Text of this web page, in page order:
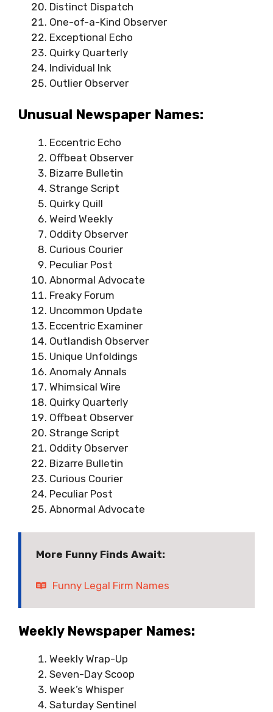
Distinct Dispatch
One-of-a-Kind Observer
Exceptional Echo
Quirky Quarterly
Individual Ink
Outlier Observer
Unusual Newspaper Names:
Eccentric Echo
Offbeat Observer
Bizarre Bulletin
Strange Script
Quirky Quill
Weird Weekly
Oddity Observer
Curious Courier
Peculiar Post
Abnormal Advocate
Freaky Forum
Uncommon Update
Eccentric Examiner
Outlandish Observer
Unique Unfoldings
Anomaly Annals
Whimsical Wire
Quirky Quarterly
Offbeat Observer
Strange Script
Oddity Observer
Bizarre Bulletin
Curious Courier
Peculiar Post
Abnormal Advocate
More Funny Finds Await:
Funny Legal Firm Names
Weekly Newspaper Names:
Weekly Wrap-Up
Seven-Day Scoop
Week’s Whisper
Saturday Sentinel